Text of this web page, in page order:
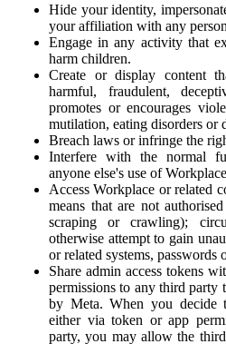
Hide your identity,
your affiliation with any
Engage in any activity that
harm children.
Create or display content
harmful, fraudulent,
promotes or encourages
mutilation, eating disorders or
Breach laws or infringe the
Interfere with the normal
anyone else's use of
Access Workplace or related
means that are not
scraping or crawling);
otherwise attempt to gain
or related systems, passwords
Share admin access tokens
permissions to any third party
by Meta. When you decide
either via token or app
party, you may allow the